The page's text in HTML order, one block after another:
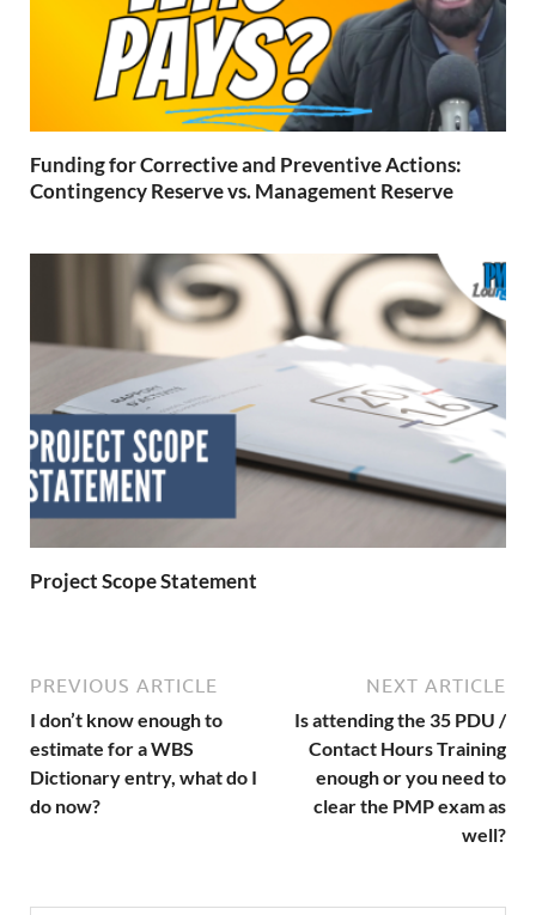
Funding for Corrective and Preventive Actions:
Contingency Reserve vs. Management Reserve
Project Scope Statement
PREVIOUS ARTICLE
I don’t know enough to
estimate for a WBS
Dictionary entry, what do I
do now?
NEXT ARTICLE
Is attending the 35 PDU /
Contact Hours Training
enough or you need to
clear the PMP exam as
well?